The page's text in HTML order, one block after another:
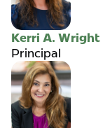
Kerri A. Wright
Principal